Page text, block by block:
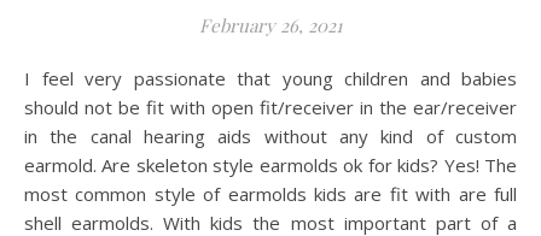
February 26, 2021
I feel very passionate that young children and babies
should not be fit with open fit/receiver in the ear/receiver
in the canal hearing aids without any kind of custom
earmold. Are skeleton style earmolds ok for kids? Yes! The
most common style of earmolds kids are fit with are full
shell earmolds. With kids the most important part of a